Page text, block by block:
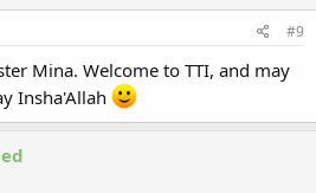
#9
Mina. Welcome to TTI, and may
Insha'Allah